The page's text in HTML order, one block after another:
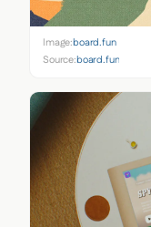
Image:board.fun
Source:board.fun